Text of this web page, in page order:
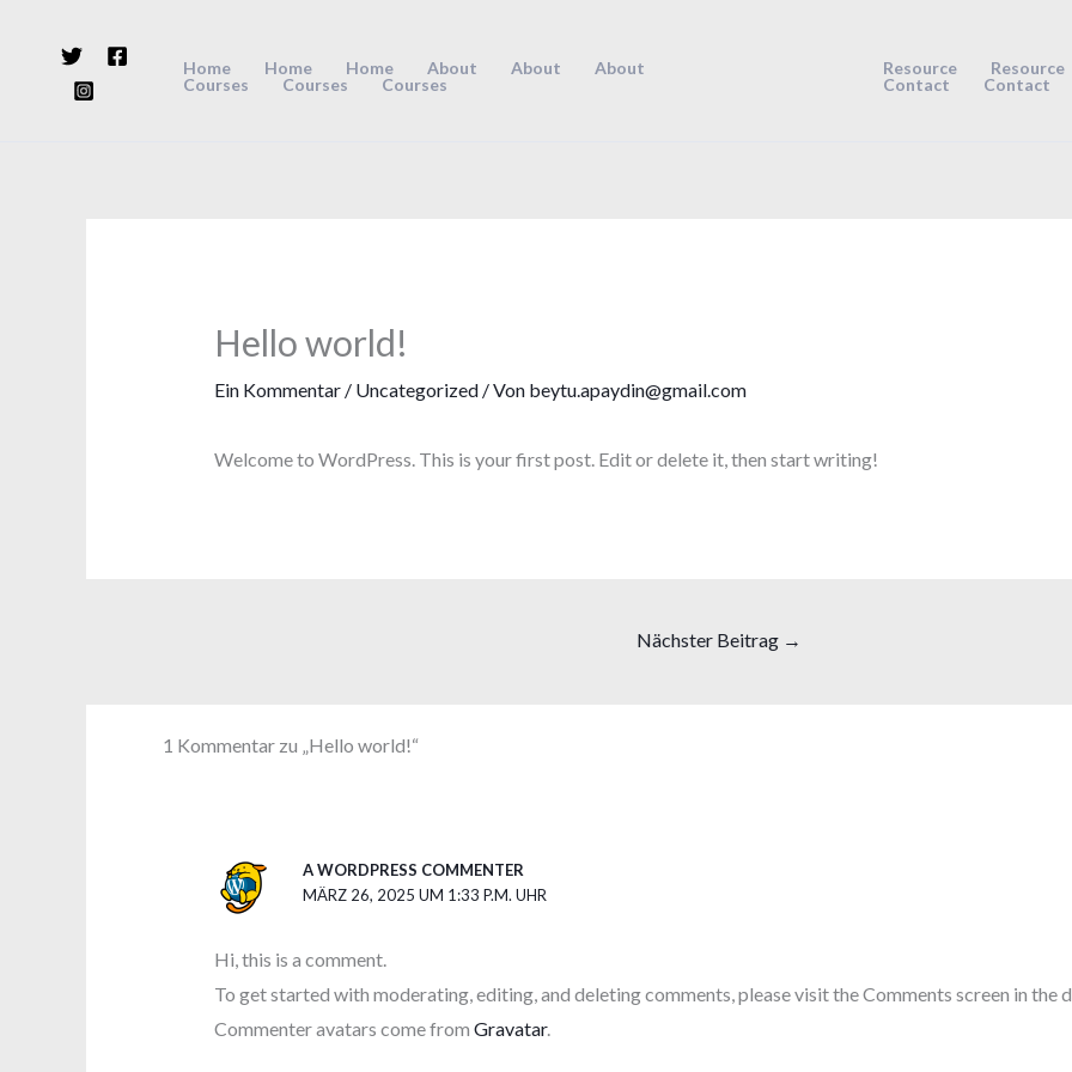
Home Home Home About About
About
Courses
Courses Courses
Resource Resource
Contact
Contact
Hello world!
Ein Kommentar / Uncategorized/ Von beytu.apaydin@gmail.com
Welcome to WordPress. This is your first post. Edit or delete it, then start writing!
Nächster Beitrag →
1 Kommentar zu „Hello world!“
A WORDPRESS COMMENTER
MÄRZ 26, 2025 UM 1:33 P.M. UHR
Hi, this is a comment.
To get started with moderating, editing, and deleting comments, please visit the Comments screen in the
Commenter avatars come from Gravatar.